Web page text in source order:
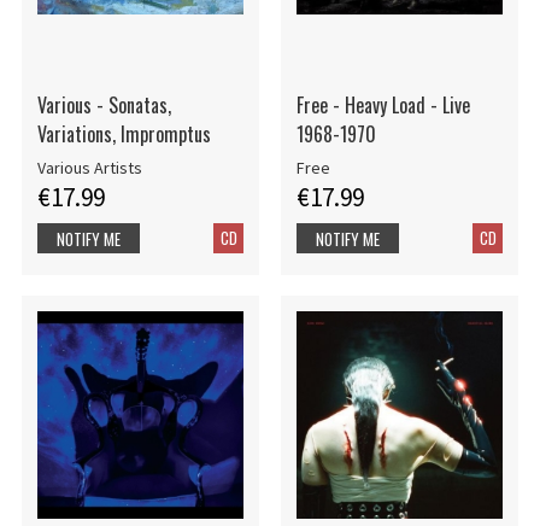
Various - Sonatas,
Variations, Impromptus
Various Artists
€17.99
CD
NOTIFY ME
Free - Heavy Load - Live
1968-1970
Free
€17.99
CD
NOTIFY ME